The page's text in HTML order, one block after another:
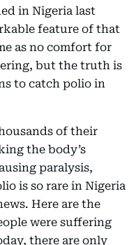
in Nigeria last
feature of that
as no comfort for
but the truth is
to catch polio in
of their
the body’s
paralysis,
is so rare in Nigeria
Here are the
were suffering
there are only